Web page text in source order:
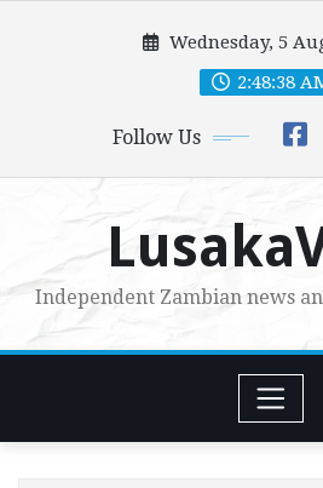
Wednesday, 5
2:48:39
Follow Us
Independent Zambian news